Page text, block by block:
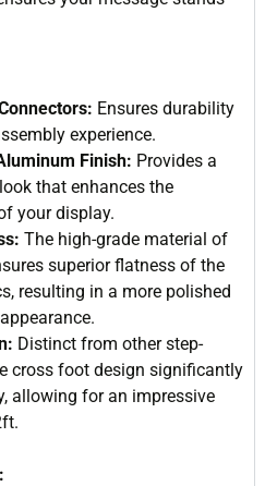
Ensures durability
experience.
Finish: Provides a
that enhances the
your display.
The high-grade material of
superior flatness of the
resulting in a more polished
Distinct from other step-
cross foot design significantly
allowing for an impressive